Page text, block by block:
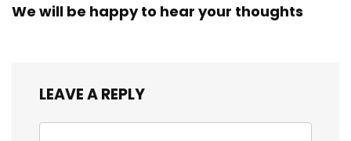
We will be happy to hear your thoughts
LEAVE A REPLY